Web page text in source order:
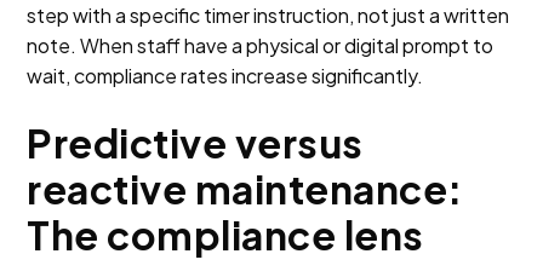
step with a specific timer instruction, not just a written
note. When staff have a physical or digital prompt to
wait, compliance rates increase significantly.
Predictive versus
reactive maintenance:
The compliance lens